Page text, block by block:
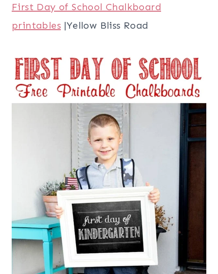
First Day of School Chalkboard
printables |Yellow Bliss Road